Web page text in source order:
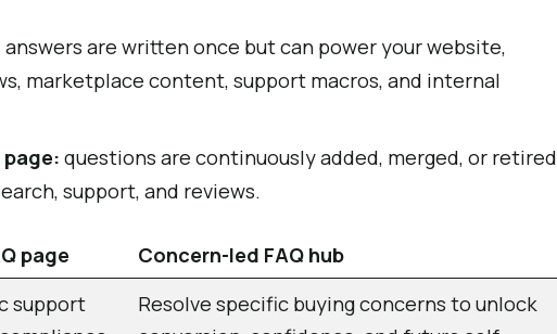
answers are written once but can power your website,
marketplace content, support macros, and internal
questions are continuously added, merged, or retired
support, and reviews.
page
Concern-led FAQ hub
support
Resolve specific buying concerns to unlock